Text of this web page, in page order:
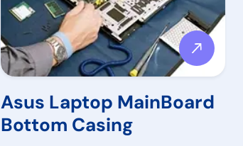
Asus Laptop MainBoard
Bottom Casing